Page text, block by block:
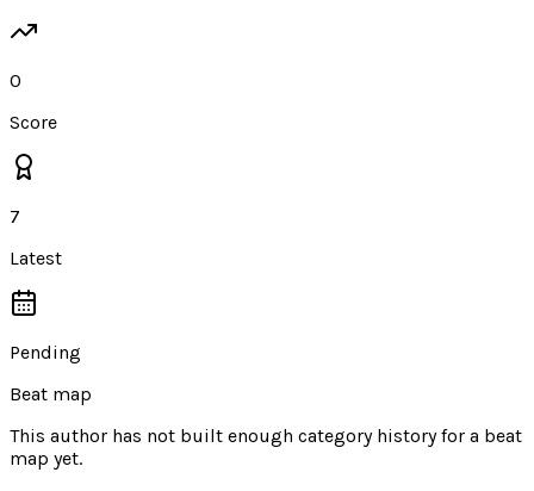
0
Score
7
Latest
Pending
Beat map
This author has not built enough category history for a beat
map yet.